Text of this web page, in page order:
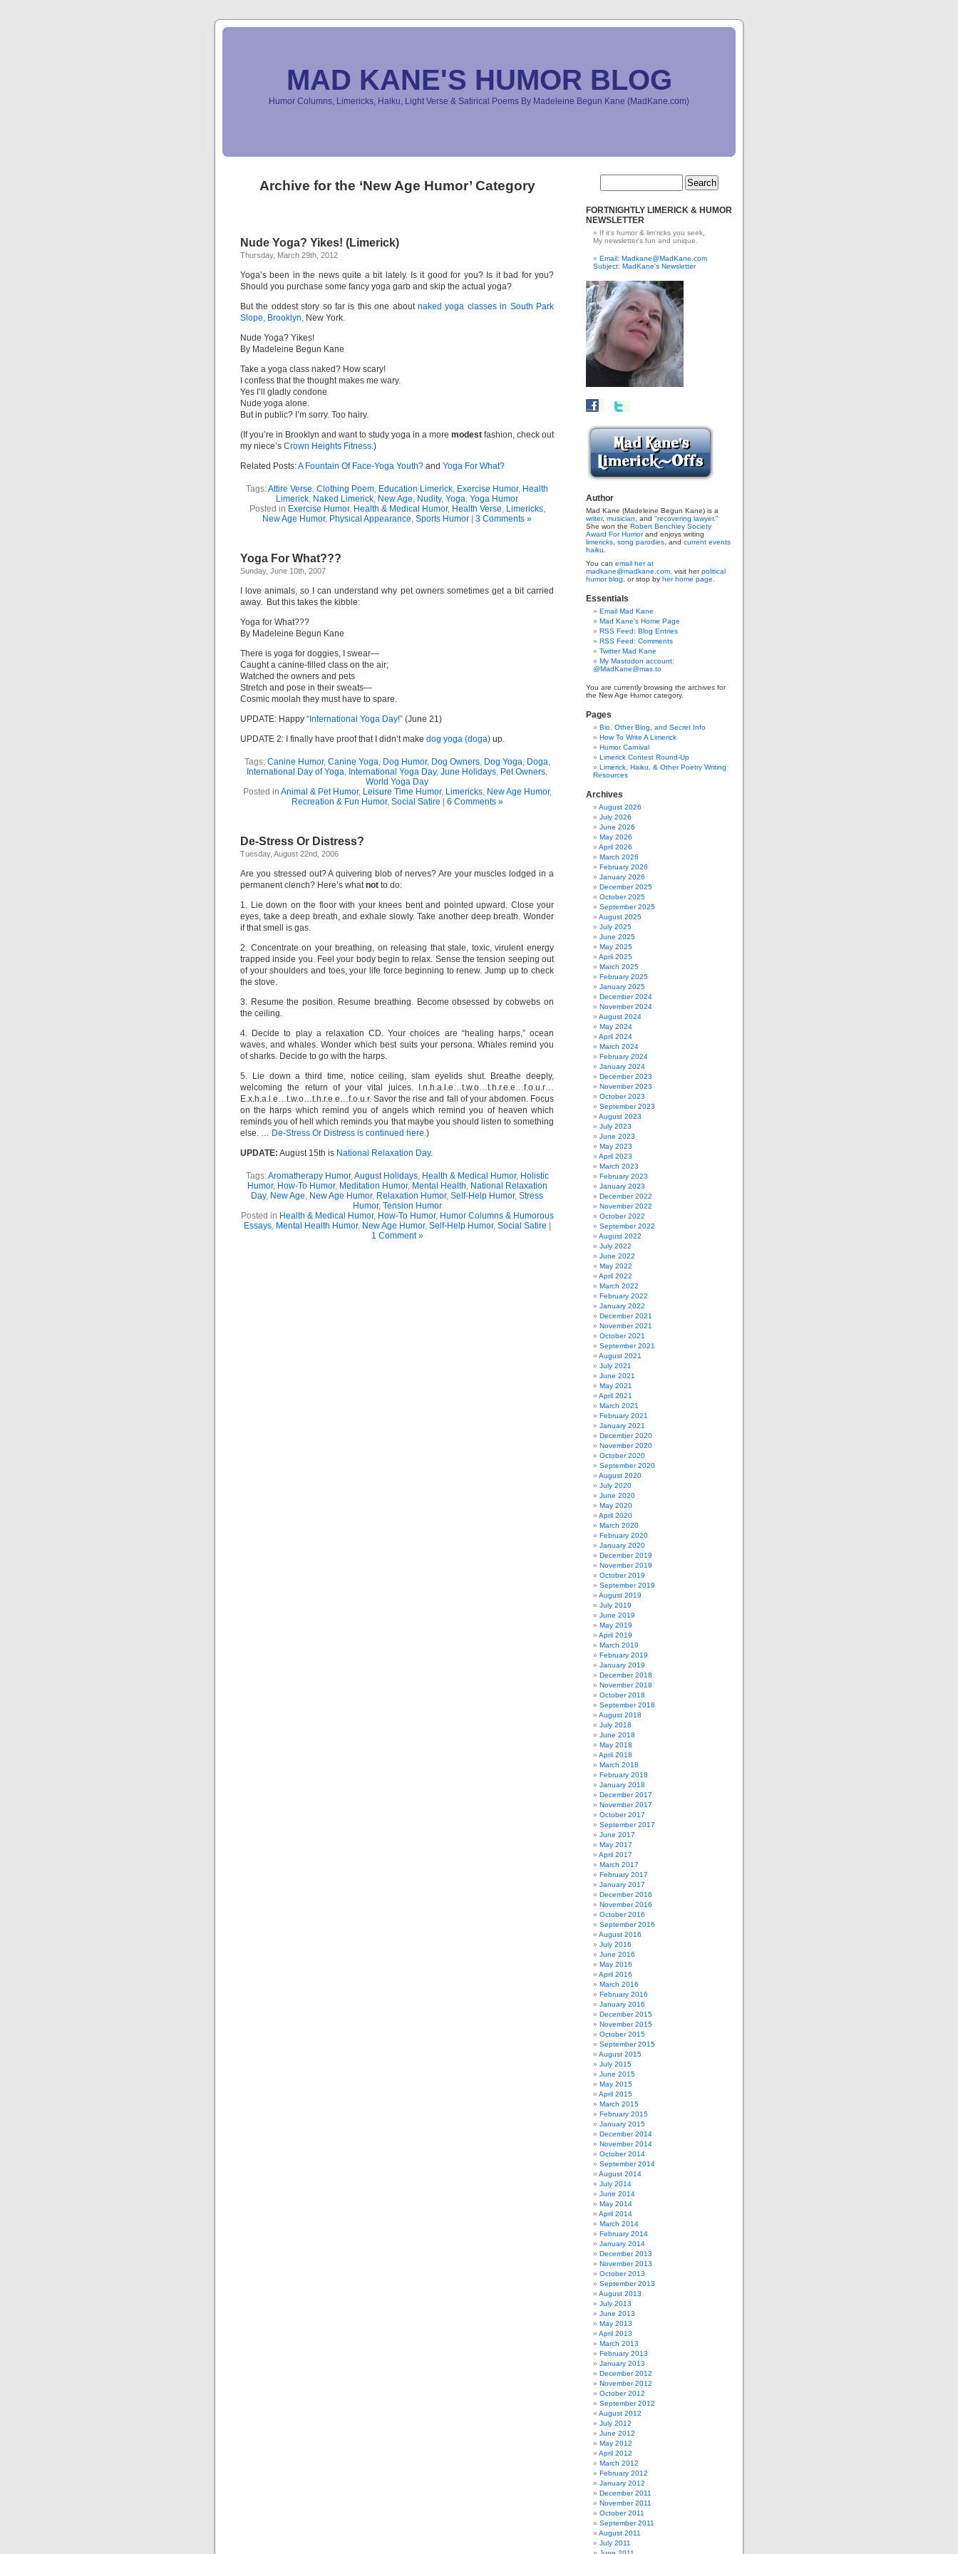
MAD KANE'S HUMOR BLOG
Humor Columns, Limericks, Haiku, Light Verse & Satirical Poems By Madeleine Begun Kane (MadKane.com)
Archive for the ‘New Age Humor’ Category
Nude Yoga? Yikes! (Limerick)
Thursday, March 29th, 2012
Yoga’s been in the news quite a bit lately. Is it good for you? Is it bad for you?
Should you purchase some fancy yoga garb and skip the actual yoga?
But the oddest story so far is this one about naked yoga classes in South Park
Slope, Brooklyn, New York.
Nude Yoga? Yikes!
By Madeleine Begun Kane
Take a yoga class naked? How scary!
I confess that the thought makes me wary.
Yes I’ll gladly condone
Nude yoga alone.
But in public? I’m sorry. Too hairy.
(If you’re in Brooklyn and want to study yoga in a more modest fashion, check out
my niece’s Crown Heights Fitness.)
Related Posts:A Fountain Of Face-Yoga Youth? and Yoga For What?
Tags:Attire Verse, Clothing Poem, Education Limerick, Exercise Humor, Health
Limerick, Naked Limerick, New Age, Nudity, Yoga, Yoga Humor
Posted in Exercise Humor, Health & Medical Humor, Health Verse, Limericks,
New Age Humor, Physical Appearance, Sports Humor 3 Comments »
Yoga For What???
Sunday, June 10th, 2007
I love animals, so I can understand why pet owners sometimes get a bit carried
away. But this takes the kibble:
Yoga for What???
By Madeleine Begun Kane
There is yoga for doggies, I swear—
Caught a canine-filled class on the air;
Watched the owners and pets
Stretch and pose in their sweats—
Cosmic moolah they must have to spare.
UPDATE: Happy “International Yoga Day!” (June 21)
UPDATE 2: I finally have proof that I didn’t make dog yoga (doga) up.
Tags: Canine Humor, Canine Yoga, Dog Humor, Dog Owners, Dog Yoga, Doga,
International Day of Yoga, International Yoga Day, June Holidays, Pet Owners,
World Yoga Day
Posted in Animal & Pet Humor, Leisure Time Humor, Limericks, New Age Humor,
Recreation & Fun Humor, Social Satire 6 Comments »
De-Stress Or Distress?
Tuesday, August 22nd, 2006
Are you stressed out? A quivering blob of nerves? Are your muscles lodged in a
permanent clench? Here’s whatnot to do:
1. Lie down on the floor with your knees bent and pointed upward. Close your
eyes, take a deep breath, and exhale slowly. Take another deep breath. Wonder
if that smell is gas.
2. Concentrate on your breathing, on releasing that stale, toxic, virulent energy
trapped inside you. Feel your body begin to relax. Sense the tension seeping out
of your shoulders and toes, your life force beginning to renew. Jump up to check
the stove.
3. Resume the position. Resume breathing. Become obsessed by cobwebs on
the ceiling.
4. Decide to play a relaxation CD. Your choices are “healing harps,” ocean
waves, and whales. Wonder which best suits your persona. Whales remind you
of sharks. Decide to go with the harps.
5. Lie down a third time, notice ceiling, slam eyelids shut. Breathe deeply,
welcoming the return of your vital juices. I.n.h.a.l.e…t.w.o…t.h.r.e.e…f.o.u.r…
E.x.h.a.l.e…t.w.o…t.h.r.e.e…f.o.u.r. Savor the rise and fall of your abdomen. Focus
on the harps which remind you of angels which remind you of heaven which
reminds you of hell which reminds you that maybe you should listen to something
else. … De-Stress Or Distress is continued here.)
UPDATE: August 15th is National Relaxation Day.
Tags:Aromatherapy Humor,August Holidays, Health & Medical Humor, Holistic
Humor, How-To Humor, Meditation Humor, Mental Health, National Relaxation
Day, New Age, New Age Humor, Relaxation Humor, Self-Help Humor, Stress
Humor, Tension Humor
Posted in Health & Medical Humor, How-To Humor, Humor Columns & Humorous
Essays, Mental Health Humor, New Age Humor, Self-Help Humor, Social Satire
1 Comment »
FORTNIGHTLY LIMERICK & HUMOR
NEWSLETTER
If it's humor & lim'ricks you seek,
My newsletter's fun and unique.
Email: Madkane@MadKane.com
Subject: MadKane's Newsletter
Author
Mad Kane (Madeleine Begun Kane) is a
writer, musician, and "recovering lawyer."
She won the Robert Benchley Society
Award For Humorand enjoys writing
limericks, song parodies, and current events
haiku.
You can email her at
madkane@madkane.com, visit herpolitical
humor blog,
or stop by her home page.
Essentials
Email Mad Kane
Mad Kane's Home Page
RSS Feed: Blog Entries
RSS Feed: Comments
Twitter Mad Kane
My Mastodon account:
@MadKane@mas.to
You are currently browsing the archives for
the New Age Humor category.
Pages
Bio, Other Blog, and Secret Info
How To Write A Limerick
Humor Carnival
Limerick Contest Round-Up
Limerick, Haiku, & Other Poetry Writing
Resources
Archives
August 2026
July 2026
June 2026
May 2026
April 2026
March 2026
February 2026
January 2026
December 2025
October 2025
September 2025
August 2025
July 2025
June 2025
May 2025
April 2025
March 2025
February 2025
January 2025
December 2024
November 2024
August 2024
May 2024
April 2024
March 2024
February 2024
January 2024
December 2023
November 2023
October 2023
September 2023
August 2023
July 2023
June 2023
May 2023
April 2023
March 2023
February 2023
January 2023
December 2022
November 2022
October 2022
September 2022
August 2022
July 2022
June 2022
May 2022
April 2022
March 2022
February 2022
January 2022
December 2021
November 2021
October 2021
September 2021
August 2021
July 2021
June 2021
May 2021
April 2021
March 2021
February 2021
January 2021
December 2020
November 2020
October 2020
September 2020
August 2020
July 2020
June 2020
May 2020
April 2020
March 2020
February 2020
January 2020
December 2019
November 2019
October 2019
September 2019
August 2019
July 2019
June 2019
May 2019
April 2019
March 2019
February 2019
January 2019
December 2018
November 2018
October 2018
September 2018
August 2018
July 2018
June 2018
May 2018
April 2018
March 2018
February 2018
January 2018
December 2017
November 2017
October 2017
September 2017
June 2017
May 2017
April 2017
March 2017
February 2017
January 2017
December 2016
November 2016
October 2016
September 2016
August 2016
July 2016
June 2016
May 2016
April 2016
March 2016
February 2016
January 2016
December 2015
November 2015
October 2015
September 2015
August 2015
July 2015
June 2015
May 2015
April 2015
March 2015
February 2015
January 2015
December 2014
November 2014
October 2014
September 2014
August 2014
July 2014
June 2014
May 2014
April 2014
March 2014
February 2014
January 2014
December 2013
November 2013
October 2013
September 2013
August 2013
July 2013
June 2013
May 2013
April 2013
March 2013
February 2013
January 2013
December 2012
November 2012
October 2012
September 2012
August 2012
July 2012
June 2012
May 2012
April 2012
March 2012
February 2012
January 2012
December 2011
November 2011
October 2011
September 2011
August 2011
July 2011